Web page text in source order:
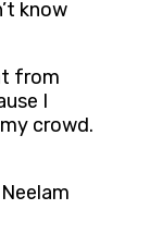
know
from
I
crowd.